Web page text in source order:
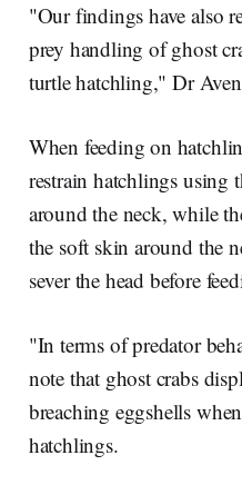
"Our findings have also
prey handling of ghost
turtle hatchling," Dr
When feeding on
restrain hatchlings using
around the neck, while
the soft skin around the
sever the head before
"In terms of predator
note that ghost crabs
breaching eggshells
hatchlings.